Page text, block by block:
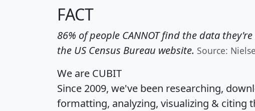
FACT
86% of people CANNOT find the data
the US Census Bureau website. Source:
We are CUBIT
Since 2009, we've been researching,
formatting, analyzing, visualizing & citing